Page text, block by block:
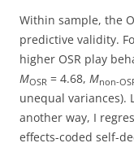
Within sample, the
predictive validity.
higher OSR play
MOSR = 4.68, Mnon-
unequal variances).
another way, I
effects-coded self-